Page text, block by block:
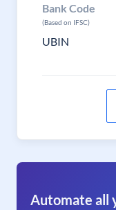
Bank Code
(Based on IFSC)
UBIN
Automate all